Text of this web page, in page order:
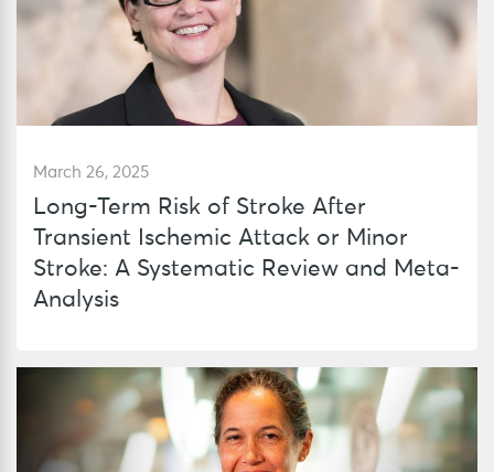
March 26, 2025
Long-Term Risk of Stroke After
Transient Ischemic Attack or Minor
Stroke: A Systematic Review and Meta-
Analysis